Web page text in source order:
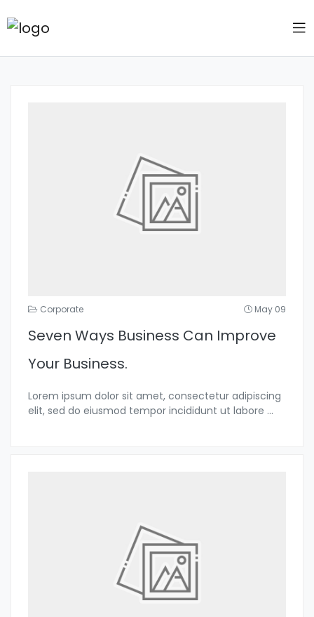
Corporate May 09
Seven Ways Business Can Improve
Your Business.
Lorem ipsum dolor sit amet, consectetur adipiscing
elit, sed do eiusmod tempor incididunt ut labore ...